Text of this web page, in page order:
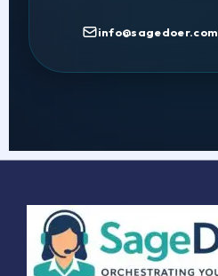
info@sagedoer.com